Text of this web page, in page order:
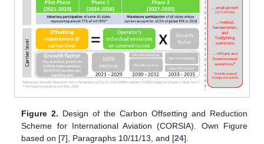
Figure 2. Design of the Carbon Offsetting and Reduction
Scheme for International Aviation (CORSIA). Own Figure
based on [7], Paragraphs 10/11/13, and [24].